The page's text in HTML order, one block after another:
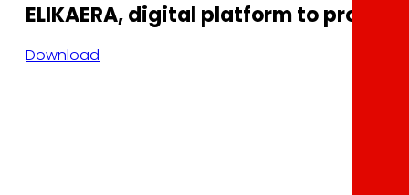
ELIKAERA, digital platform to
Download